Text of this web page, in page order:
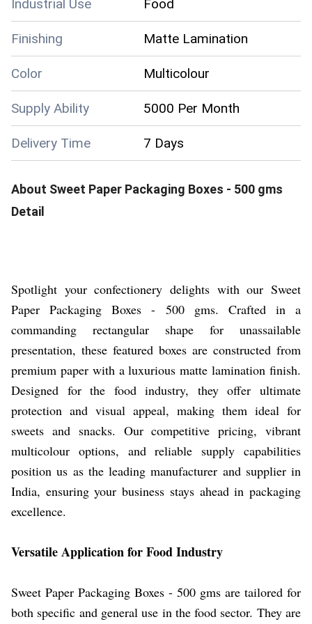
Industrial Use Food
Finishing Matte Lamination
Color Multicolour
Supply Ability 5000 Per Month
Delivery Time 7 Days
About Sweet Paper Packaging Boxes - 500 gms
Detail
Spotlight your confectionery delights with our Sweet
Paper Packaging Boxes - 500 gms. Crafted in a
commanding rectangular shape for unassailable
presentation, these featured boxes are constructed from
premium paper with a luxurious matte lamination finish.
Designed for the food industry, they offer ultimate
protection and visual appeal, making them ideal for
sweets and snacks. Our competitive pricing, vibrant
multicolour options, and reliable supply capabilities
position us as the leading manufacturer and supplier in
India, ensuring your business stays ahead in packaging
excellence.
Versatile Application for Food Industry
Sweet Paper Packaging Boxes - 500 gms are tailored for
both specific and general use in the food sector. They are